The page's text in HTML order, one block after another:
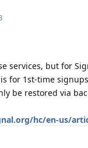
services, but for
for 1st-time
be restored via
hc/en-us/